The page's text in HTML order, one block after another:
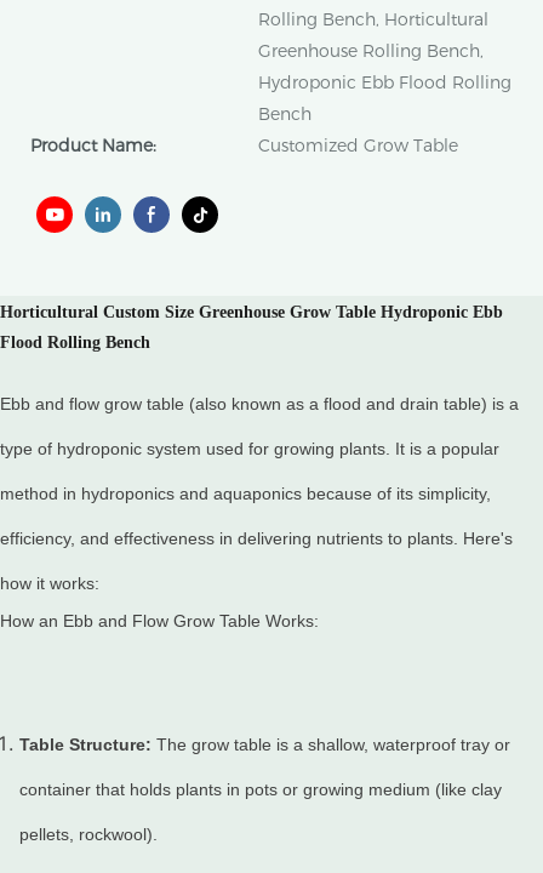
Rolling Bench, Horticultural
Greenhouse Rolling Bench,
Hydroponic Ebb Flood Rolling
Bench
Product Name:
Customized Grow Table
Horticultural Custom Size Greenhouse Grow Table Hydroponic Ebb
Flood Rolling Bench
Ebb and flow grow table (also known as a flood and drain table) is a
type of hydroponic system used for growing plants. It is a popular
method in hydroponics and aquaponics because of its simplicity,
efficiency, and effectiveness in delivering nutrients to plants. Here's
how it works:
How an Ebb and Flow Grow Table Works:
Table Structure: The grow table is a shallow, waterproof tray or
container that holds plants in pots or growing medium (like clay
pellets, rockwool).